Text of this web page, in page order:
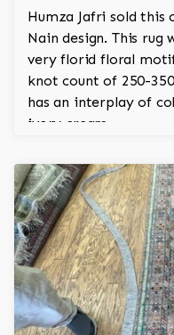
Humza Jafri sold this
Nain design. This rug
very florid floral motif
knot count of 250-
has an interplay of
ivory cream.